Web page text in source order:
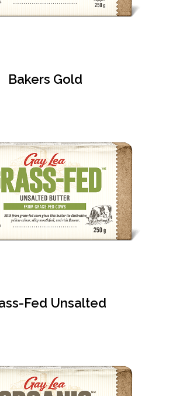
Bakers Gold
Fed Unsalted